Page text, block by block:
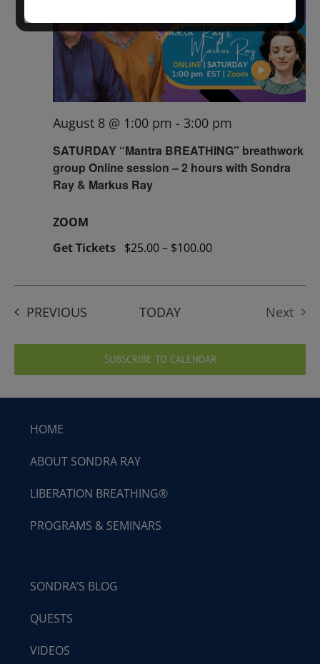
SATURDAY “Mantra BREATHING” breathwork
group Online session – 2 hours with Sondra
Ray & Markus Ray
August 8 @ 1:00 pm - 3:00 pm
ZOOM
Get Tickets $25.00 – $100.00
PREVIOUSEVENTS TODAY
Next
SUBSCRIBE TO CALENDAR
HOME
ABOUT SONDRA RAY
LIBERATION BREATHING®
PROGRAMS & SEMINARS
SONDRA’S BLOG
QUESTS
VIDEOS